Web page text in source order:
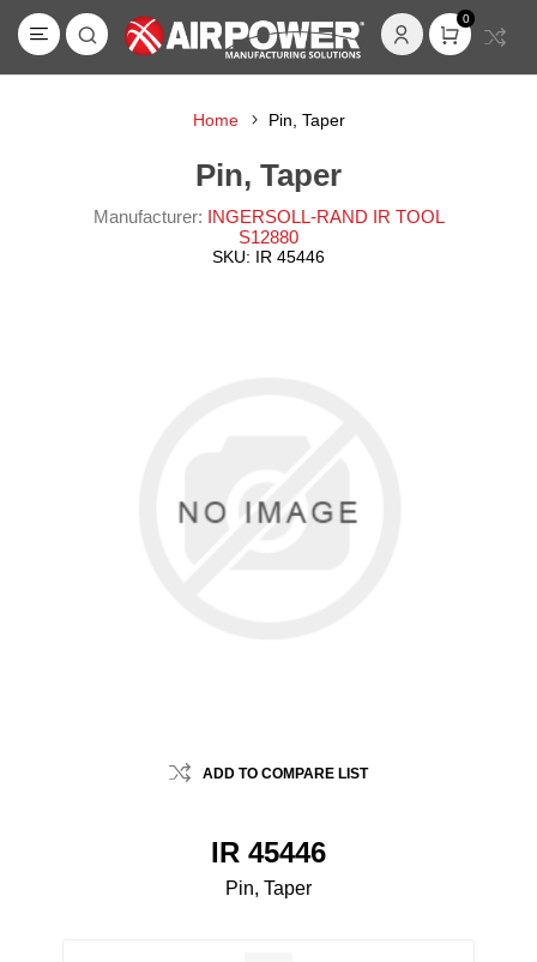
0
Home Pin, Taper
Pin, Taper
Manufacturer: INGERSOLL-RAND IR TOOL
S12880
SKU: IR 45446
ADD TO COMPARE LIST
IR 45446
Pin, Taper